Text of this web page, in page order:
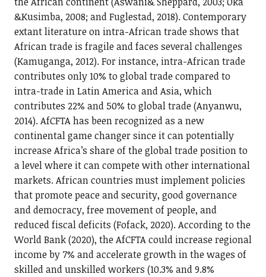
&Kusimba, 2008; and Fuglestad, 2018). Contemporary
extant literature on intra-African trade shows that
African trade is fragile and faces several challenges
(Kamuganga, 2012). For instance, intra-African trade
contributes only 10% to global trade compared to
intra-trade in Latin America and Asia, which
contributes 22% and 50% to global trade (Anyanwu,
2014). AfCFTA has been recognized as a new
continental game changer since it can potentially
increase Africa’s share of the global trade position to
a level where it can compete with other international
markets. African countries must implement policies
that promote peace and security, good governance
and democracy, free movement of people, and
reduced fiscal deficits (Fofack, 2020). According to the
World Bank (2020), the AfCFTA could increase regional
income by 7% and accelerate growth in the wages of
skilled and unskilled workers (10.3% and 9.8%